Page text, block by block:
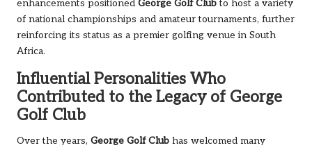
enhancements positioned George Golf Clubto host a variety
of national championships and amateur tournaments, further
reinforcing its status as a premier golfing venue in South
Africa.
Influential Personalities Who
Contributed to the Legacy of George
Golf Club
Over the years, George Golf Club has welcomed many